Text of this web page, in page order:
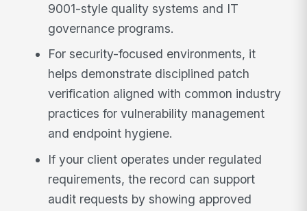
9001-style quality systems and IT
governance programs.
For security-focused environments, it
helps demonstrate disciplined patch
verification aligned with common industry
practices for vulnerability management
and endpoint hygiene.
If your client operates under regulated
requirements, the record can support
audit requests by showing approved